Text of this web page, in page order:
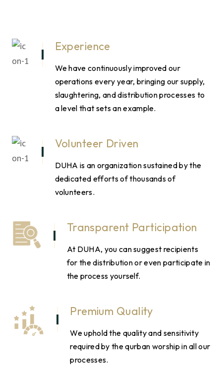
Experience
We have continuously improved our
operations every year, bringing our supply,
slaughtering, and distribution processes to
a level that sets an example.
Volunteer Driven
DUHA is an organization sustained by the
dedicated efforts of thousands of
volunteers.
Transparent Participation
At DUHA, you can suggest recipients
for the distribution or even participate in
the process yourself.
Premium Quality
We uphold the quality and sensitivity
required by the qurban worship in all our
processes.